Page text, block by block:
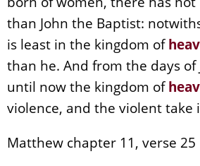
than John the Baptist:
is least in the kingdom of
than he. And from the days of
until now the kingdom of
violence, and the violent take
Matthew chapter 11, verse 25